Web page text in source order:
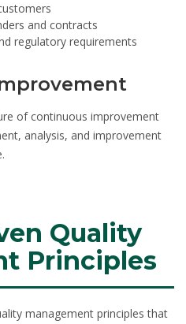
and contracts
regulatory requirements
of continuous improvement
analysis, and improvement
Quality
Principles
management principles that